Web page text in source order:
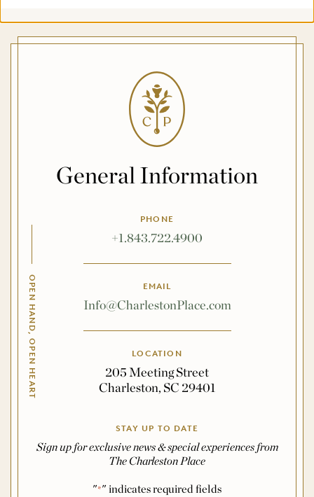
General Information
OPEN HAND, OPEN HEART
PHONE
+1.843.722.4900
EMAIL
Info@CharlestonPlace.com
LOCATION
205 Meeting Street
Charleston, SC 29401
STAY UP TO DATE
Sign up for exclusive news & special experiences from
The Charleston Place
"*" indicates required fields